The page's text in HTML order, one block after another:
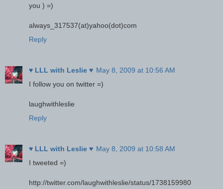
you ) =)
always_317537(at)yahoo(dot)com
Reply
♥ LLL with Leslie ♥ May 8, 2009 at 10:56 AM
I follow you on twitter =)
laughwithleslie
Reply
♥ LLL with Leslie ♥ May 8, 2009 at 10:58 AM
I tweeted =)
http://twitter.com/laughwithleslie/status/1738159980